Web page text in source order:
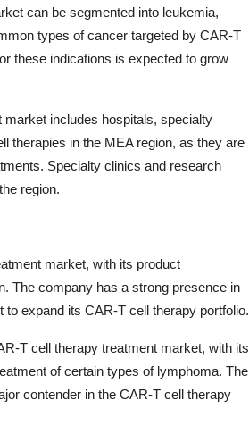
can be segmented into leukemia,
types of cancer targeted by CAR-T
these indications is expected to grow
includes hospitals, specialty
therapies in the MEA region, as they are
Specialty clinics and research
region.
market, with its product
The company has a strong presence in
expand its CAR-T cell therapy portfolio.
T cell therapy treatment market, with its
of certain types of lymphoma. The
contender in the CAR-T cell therapy